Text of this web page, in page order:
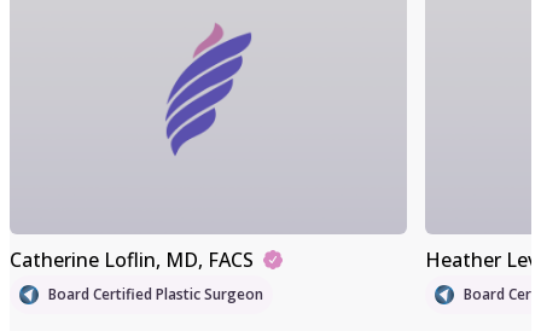
Catherine Loflin, MD, FACS
Board Certified Plastic Surgeon
Heather
Board